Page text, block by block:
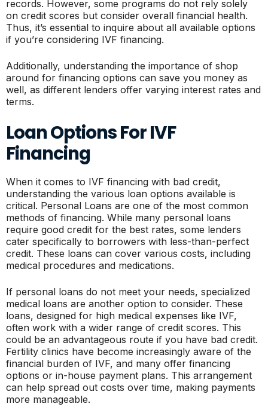
records. However, some programs do not rely solely
on credit scores but consider overall financial health.
Thus, it’s essential to inquire about all available options
if you’re considering IVF financing.
Additionally, understanding the importance of shop
around for financing options can save you money as
well, as different lenders offer varying interest rates and
terms.
Loan Options For IVF
Financing
When it comes to IVF financing with bad credit,
understanding the various loan options available is
critical. Personal Loans are one of the most common
methods of financing. While many personal loans
require good credit for the best rates, some lenders
cater specifically to borrowers with less-than-perfect
credit. These loans can cover various costs, including
medical procedures and medications.
If personal loans do not meet your needs, specialized
medical loans are another option to consider. These
loans, designed for high medical expenses like IVF,
often work with a wider range of credit scores. This
could be an advantageous route if you have bad credit.
Fertility clinics have become increasingly aware of the
financial burden of IVF, and many offer financing
options or in-house payment plans. This arrangement
can help spread out costs over time, making payments
more manageable.